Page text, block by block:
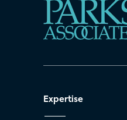
Expertise